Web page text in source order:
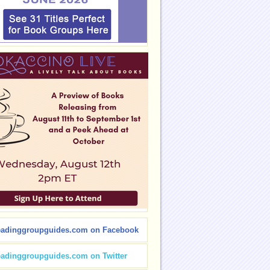
on Facebook
on Twitter